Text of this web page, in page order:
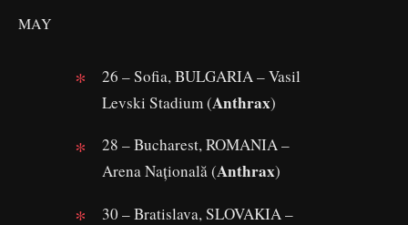
MAY
26 – Sofia, BULGARIA – Vasil
Levski Stadium (Anthrax)
28 – Bucharest, ROMANIA –
Arena Națională (Anthrax)
30 – Bratislava, SLOVAKIA –